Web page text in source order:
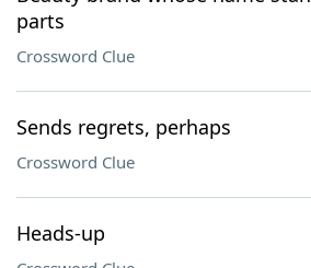
parts
Crossword Clue
Sends regrets, perhaps
Crossword Clue
Heads-up